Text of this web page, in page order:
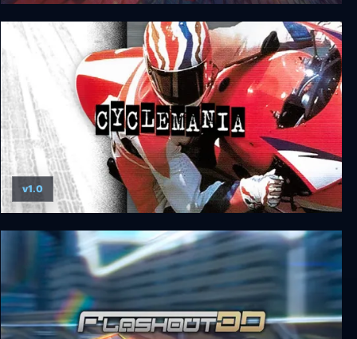
Trailblazers
Cyclemania
v1.0